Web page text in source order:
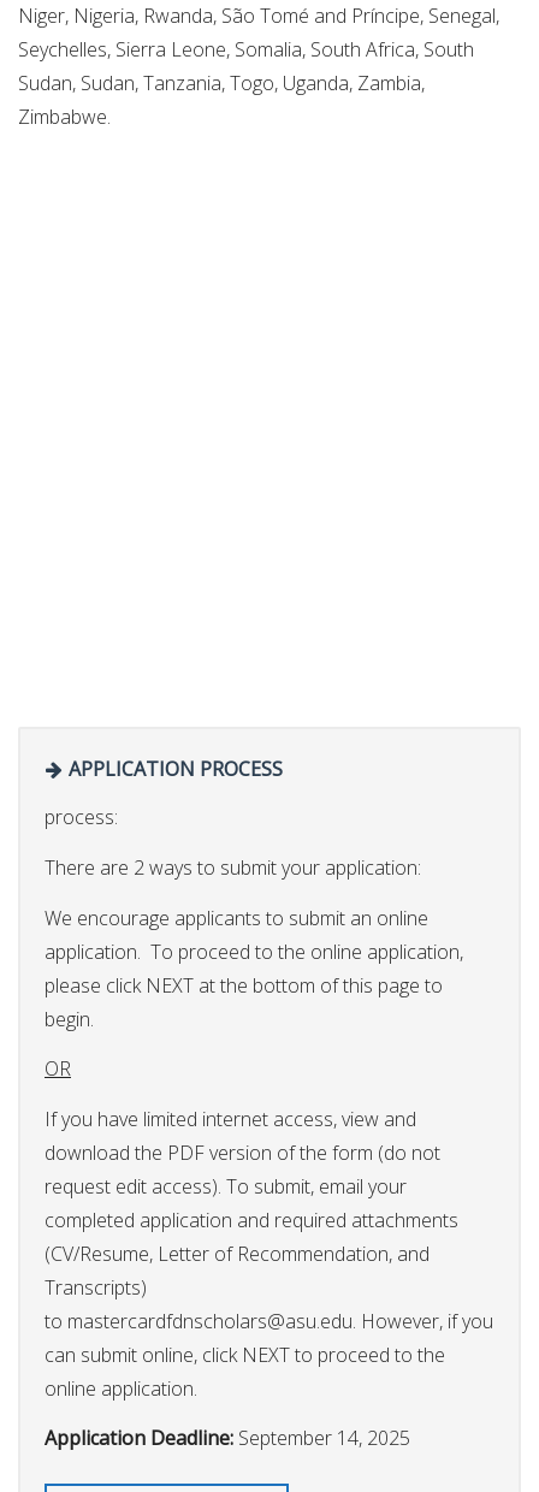
Niger, Nigeria, Rwanda, São Tomé and Príncipe, Senegal,
Seychelles, Sierra Leone, Somalia, South Africa, South
Sudan, Sudan, Tanzania, Togo, Uganda, Zambia,
Zimbabwe.
APPLICATION PROCESS
process:
There are 2 ways to submit your application:
We encourage applicants to submit an online
application. To proceed to the online application,
please click NEXT at the bottom of this page to
begin.
OR
If you have limited internet access, view and
download the PDF version of the form (do not
request edit access). To submit, email your
completed application and required attachments
(CV/Resume, Letter of Recommendation, and
Transcripts)
to mastercardfdnscholars@asu.edu. However, if you
can submit online, click NEXT to proceed to the
online application.
Application Deadline: September 14, 2025